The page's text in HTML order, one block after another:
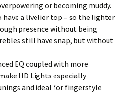
or becoming muddy.
have a livelier top – so the lighter
presence without being
still have snap, but without
EQ coupled with more
HD Lights especially
and ideal for fingerstyle